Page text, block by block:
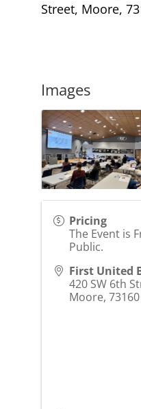
Street, Moore,
Images
Pricing
The Event is
Public.
First United
420 SW 6th
Moore, 73160